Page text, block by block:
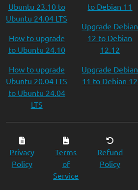
Ubuntu 23.10 to
Ubuntu 24.04 LTS
How to upgrade
to Ubuntu 24.10
How to upgrade
Ubuntu 20.04 LTS
to Ubuntu 24.04
LTS
to Debian 11
Upgrade Debian
12 to Debian
12.12
Upgrade Debian
11 to Debian 12
Privacy
Policy
Terms
of
Service
Refund
Policy